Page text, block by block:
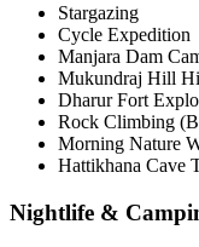
Stargazing
Cycle Expedition
Manjara Dam
Mukundraj Hill
Dharur Fort
Rock Climbing
Morning Nature
Hattikhana Cave
Nightlife &